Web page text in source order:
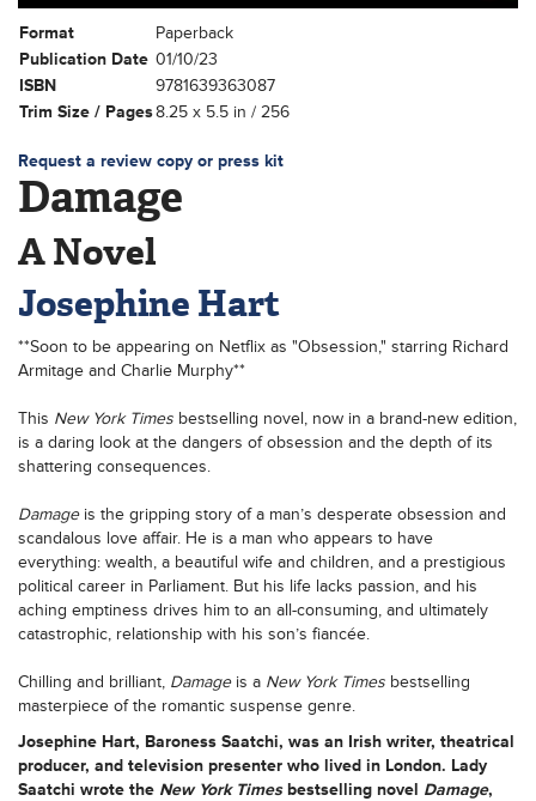
Format
Paperback
Publication Date 01/10/23
ISBN
9781639363087
Trim Size / Pages8.25 x 5.5 in / 256
Request a review copy or press kit
Damage
A Novel
Josephine Hart
**Soon to be appearing on Netflix as "Obsession," starring Richard
Armitage and Charlie Murphy**
This New York Times bestselling novel, now in a brand-new edition,
is a daring look at the dangers of obsession and the depth of its
shattering consequences.
Damageis the gripping story of a man’s desperate obsession and
scandalous love affair. He is a man who appears to have
everything: wealth, a beautiful wife and children, and a prestigious
political career in Parliament. But his life lacks passion, and his
aching emptiness drives him to an all-consuming, and ultimately
catastrophic, relationship with his son’s fiancée.
Chilling and brilliant, Damageis a New York Times bestselling
masterpiece of the romantic suspense genre.
Josephine Hart, Baroness Saatchi, was an Irish writer, theatrical
producer, and television presenter who lived in London. Lady
Saatchi wrote the New York Timesbestselling novel Damage,